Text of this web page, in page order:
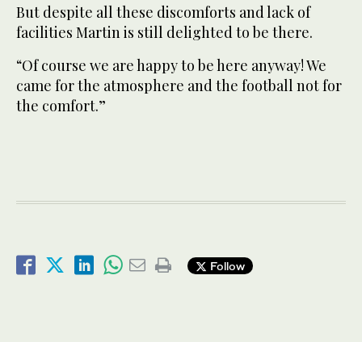
But despite all these discomforts and lack of
facilities Martin is still delighted to be there.
“Of course we are happy to be here anyway! We
came for the atmosphere and the football not for
the comfort.”
Follow